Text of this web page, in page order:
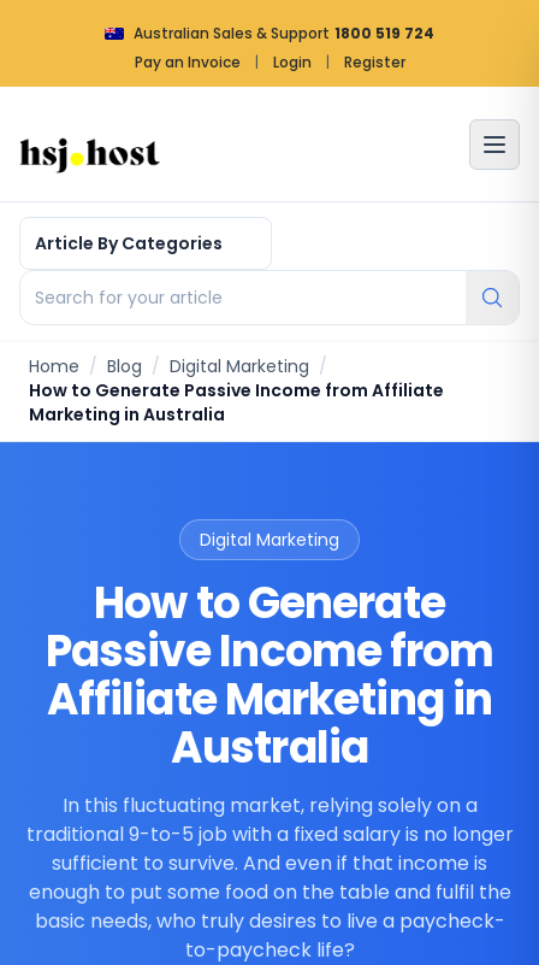
Australian Sales & Support 1800 519 724
Pay an Invoice
| Login | Register
Article by categories
Search for your article
Home / Blog / Digital Marketing /
How to Generate Passive Income from Affiliate
Marketing in Australia
Digital Marketing
How to Generate
Passive Income from
Affiliate Marketing in
Australia
In this fluctuating market, relying solely on a
traditional 9-to-5 job with a fixed salary is no longer
sufficient to survive. And even if that income is
enough to put some food on the table and fulfil the
basic needs, who truly desires to live a paycheck-
to-paycheck life?